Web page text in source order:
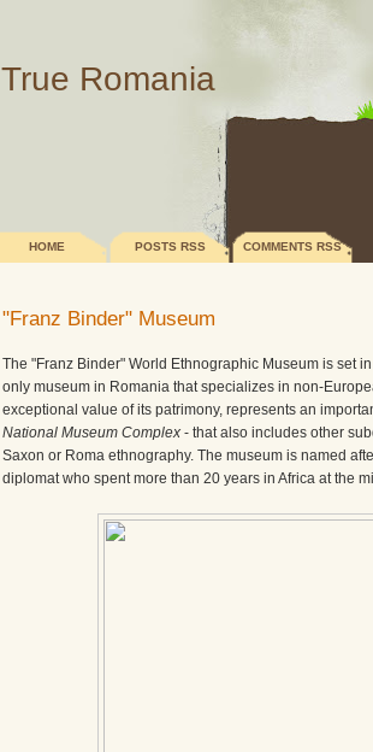
True Romania
HOME POSTS RSS COMMENTS RSS
"Franz Binder" Museum
The "Franz Binder" World Ethnographic Museum is set
only museum in Romania that specializes in non-
exceptional value of its patrimony, represents an
National Museum Complex - that also includes other
Saxon or Roma ethnography. The museum is named
diplomat who spent more than 20 years in Africa at the